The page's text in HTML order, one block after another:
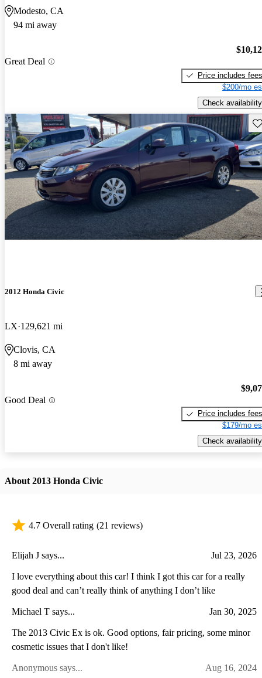
Modesto, CA
94 mi away
Great Deal
Price includes fees
$200/mo
Check availability
2012 Honda Civic
LX 129,621 mi
Clovis, CA
8 mi away
Good Deal
Price includes fees
$179/mo
Check availability
About 2013 Honda Civic
4.7 Overall rating (21 reviews)
Elijah J says... Jul 23, 2026
I love everything about this car! I think I got this car for a really
good deal and can’t really think of anything I don’t like
Michael T says... Jan 30, 2025
The 2013 Civic Ex is ok. Good options, fair pricing, some minor
cosmetic issues that I don't like!
Anonymous says... Aug 16, 2024